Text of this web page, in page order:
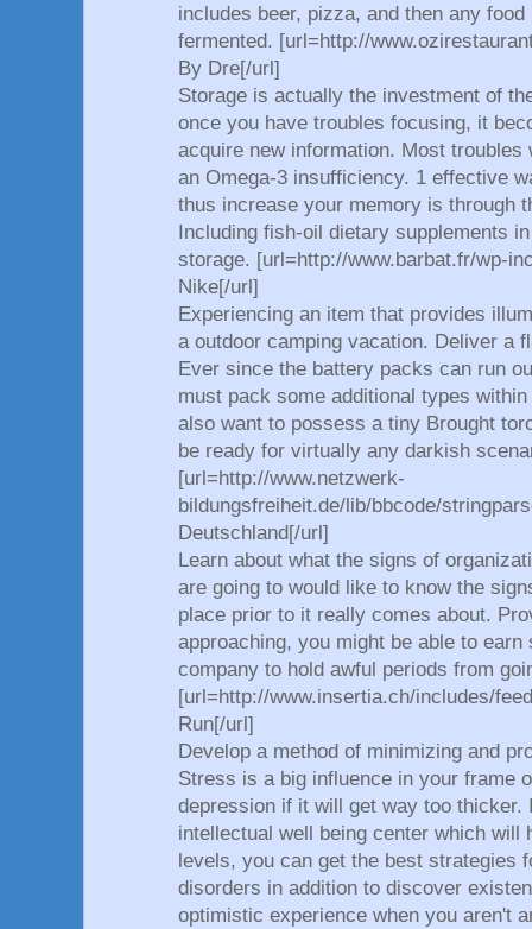
includes beer, pizza, and then any
fermented. [url=http://
By Dre[/url]
Storage is actually the investment of
once you have troubles focusing, it
acquire new information. Most
an Omega-3 insufficiency. 1 effective
thus increase your memory is through
Including fish-oil dietary supplements
storage. [url=http://www.barbat.fr/wp-
Nike[/url]
Experiencing an item that provides
a outdoor camping vacation. Deliver a
Ever since the battery packs can run
must pack some additional types
also want to possess a tiny Brought
be ready for virtually any darkish
[url=http://www.netzwerk-
bildungsfreiheit.de/lib/bbcode/
Deutschland[/url]
Learn about what the signs of
are going to would like to know the
place prior to it really comes about.
approaching, you might be able to
company to hold awful periods from
[url=http://www.insertia.ch/includes/
Run[/url]
Develop a method of minimizing and
Stress is a big influence in your frame
depression if it will get way too thicker.
intellectual well being center which will
levels, you can get the best strategies
disorders in addition to discover
optimistic experience when you aren't